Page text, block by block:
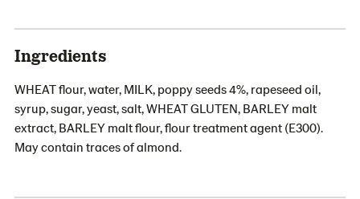
Ingredients
WHEAT flour, water, MILK, poppy seeds 4%, rapeseed oil,
syrup, sugar, yeast, salt, WHEAT GLUTEN, BARLEY malt
extract, BARLEY malt flour, flour treatment agent (E300).
May contain traces of almond.